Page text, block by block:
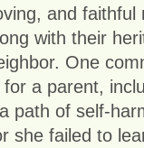
and faithful
with their
One
a parent,
path of self-
she failed to